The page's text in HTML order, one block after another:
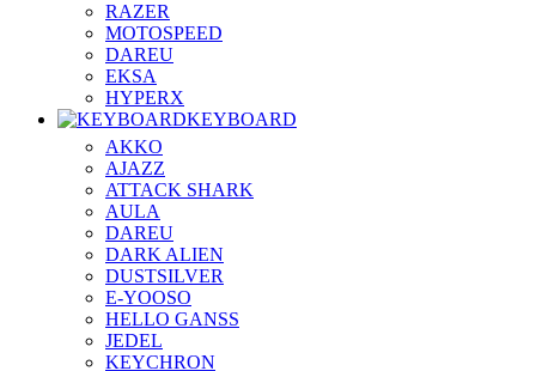
RAZER
MOTOSPEED
DAREU
EKSA
HYPERX
KEYBOARD
AKKO
AJAZZ
ATTACK SHARK
AULA
DAREU
DARK ALIEN
DUSTSILVER
E-YOOSO
HELLO GANSS
JEDEL
KEYCHRON